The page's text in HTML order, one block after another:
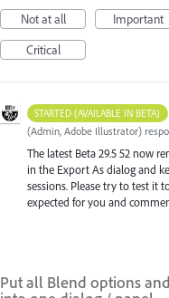
Not at all
Important
Critical
STARTED (AVAILABLE IN BETA)
(Admin, Adobe Illustrator)
The latest Beta 29.5 52 now
in the Export As dialog and
sessions. Please try to test it
expected for you and
Put all Blend options